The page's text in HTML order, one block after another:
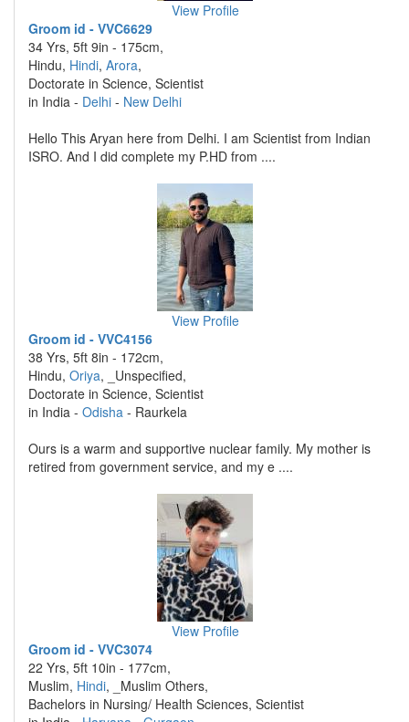
View Profile
Groom id - VVC6629
34 Yrs, 5ft 9in - 175cm,
Hindu, Hindi, Arora,
Doctorate in Science, Scientist
in India - Delhi - New Delhi
Hello This Aryan here from Delhi. I am Scientist from Indian
ISRO. And I did complete my P.HD from ....
View Profile
Groom id - VVC4156
38 Yrs, 5ft 8in - 172cm,
Hindu, Oriya, _Unspecified,
Doctorate in Science, Scientist
in India - Odisha - Raurkela
Ours is a warm and supportive nuclear family. My mother is
retired from government service, and my e ....
View Profile
Groom id - VVC3074
22 Yrs, 5ft 10in - 177cm,
Muslim, Hindi, _Muslim Others,
Bachelors in Nursing/ Health Sciences, Scientist